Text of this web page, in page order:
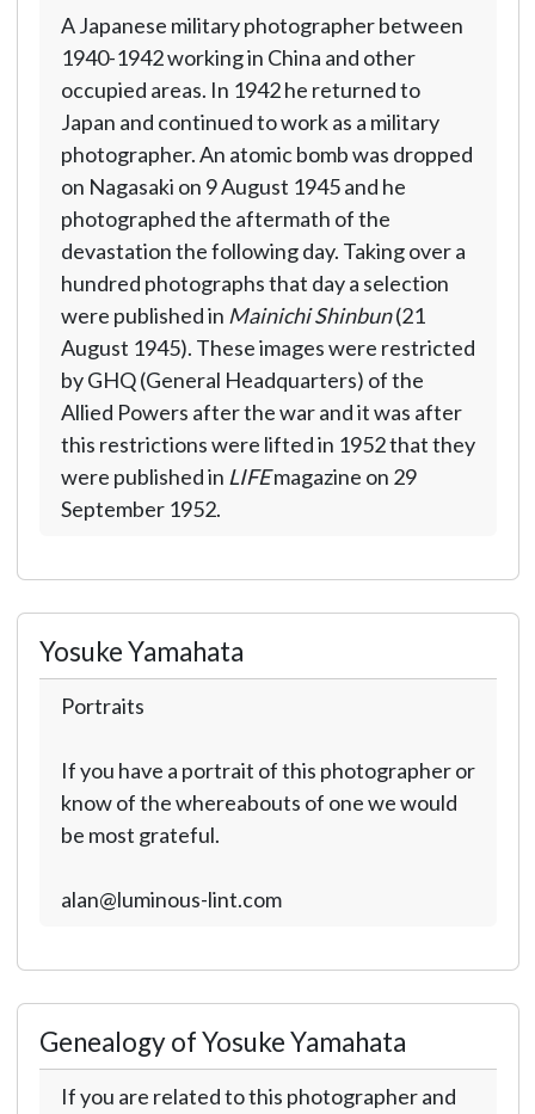
A Japanese military photographer between
1940-1942 working in China and other
occupied areas. In 1942 he returned to
Japan and continued to work as a military
photographer. An atomic bomb was dropped
on Nagasaki on 9 August 1945 and he
photographed the aftermath of the
devastation the following day. Taking over a
hundred photographs that day a selection
were published in Mainichi Shinbun(21
August 1945). These images were restricted
by GHQ (General Headquarters) of the
Allied Powers after the war and it was after
this restrictions were lifted in 1952 that they
were published in LIFEmagazine on 29
September 1952.
Yosuke Yamahata
Portraits
If you have a portrait of this photographer or
know of the whereabouts of one we would
be most grateful.
alan@luminous-lint.com
Genealogy of Yosuke Yamahata
If you are related to this photographer and